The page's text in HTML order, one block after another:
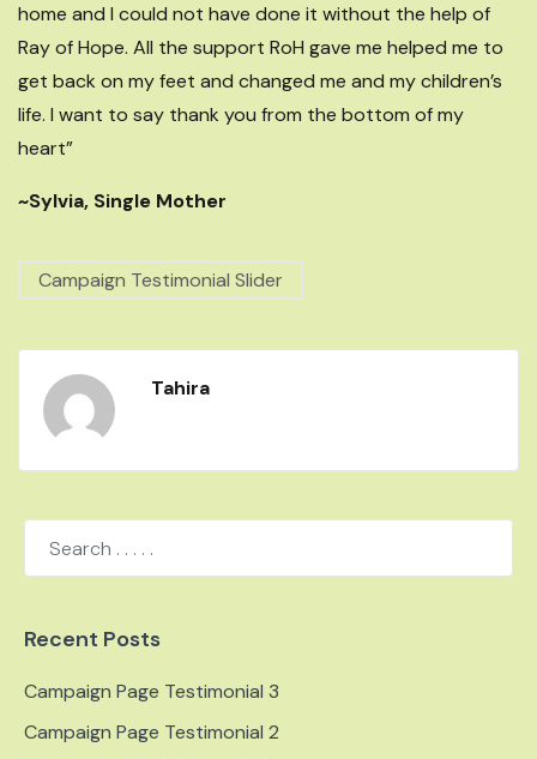
home and I could not have done it without the help of
Ray of Hope. All the support RoH gave me helped me to
get back on my feet and changed me and my children’s
life. I want to say thank you from the bottom of my
heart”
~Sylvia, Single Mother
Campaign Testimonial Slider
Tahira
Recent Posts
Campaign Page Testimonial 3
Campaign Page Testimonial 2